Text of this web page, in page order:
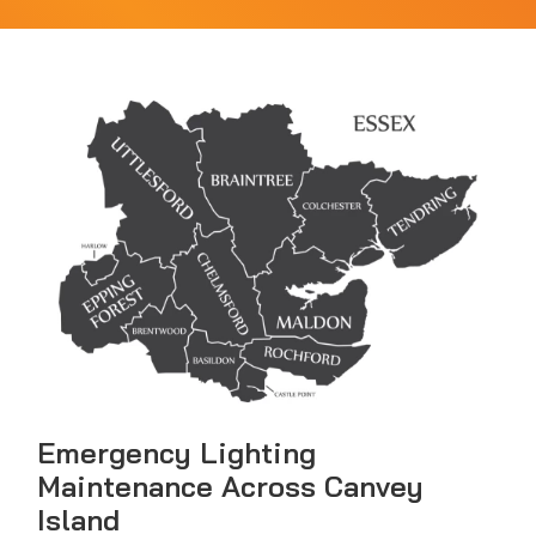
Emergency Lighting
Maintenance Across Canvey
Island